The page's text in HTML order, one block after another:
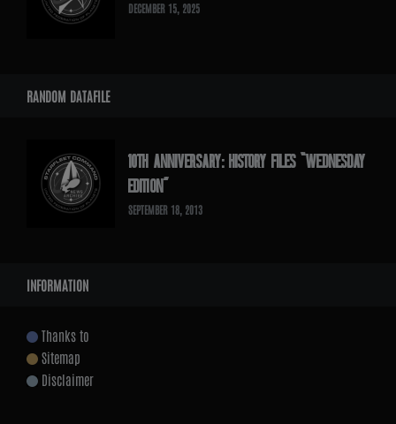
DECEMBER 15, 2025
RANDOM DATAFILE
10TH ANNIVERSARY: HISTORY FILES “WEDNESDAY
EDITION”
SEPTEMBER 18, 2013
INFORMATION
Thanks to
Sitemap
Disclaimer